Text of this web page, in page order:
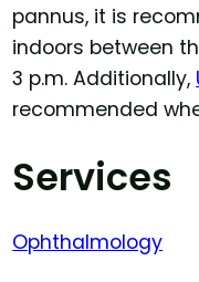
pannus, it is
indoors between
3 p.m. Additionally,
recommended
Services
Ophthalmology